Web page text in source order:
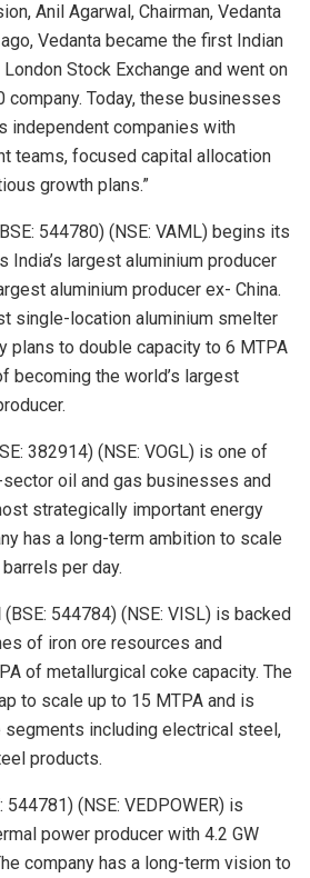
Anil Agarwal, Chairman, Vedanta
Vedanta became the first Indian
Stock Exchange and went on
company. Today, these businesses
independent companies with
teams, focused capital allocation
growth plans.”
544780) (NSE: VAML) begins its
India’s largest aluminium producer
aluminium producer ex- China.
single-location aluminium smelter
plans to double capacity to 6 MTPA
becoming the world’s largest
382914) (NSE: VOGL) is one of
sector oil and gas businesses and
strategically important energy
has a long-term ambition to scale
per day.
(BSE: 544784) (NSE: VISL) is backed
of iron ore resources and
of metallurgical coke capacity. The
to scale up to 15 MTPA and is
including electrical steel,
products.
544781) (NSE: VEDPOWER) is
power producer with 4.2 GW
company has a long-term vision to